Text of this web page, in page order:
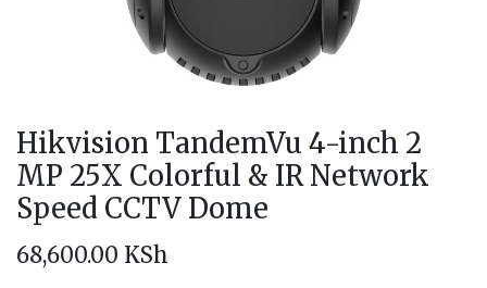
Hikvision TandemVu 4-inch 2
MP 25X Colorful & IR Network
Speed CCTV Dome
68,600.00 KSh